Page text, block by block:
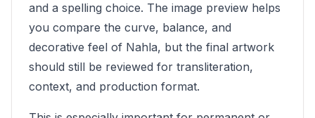
and a spelling choice. The image preview helps
you compare the curve, balance, and
decorative feel of Nahla, but the final artwork
should still be reviewed for transliteration,
context, and production format.